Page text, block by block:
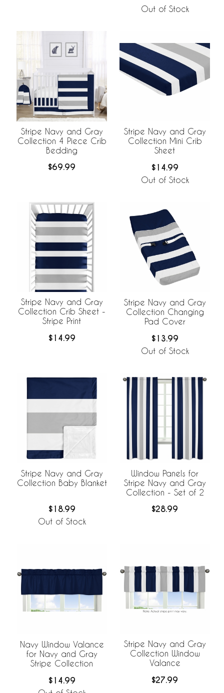
Out of Stock
Stripe Navy and Gray
Collection 4 Piece Crib
Bedding
$69.99
Stripe Navy and Gray
Collection Mini Crib
Sheet
$14.99
Out of Stock
Stripe Navy and Gray
Collection Crib Sheet -
Stripe Print
$14.99
Stripe Navy and Gray
Collection Changing
Pad Cover
$13.99
Out of Stock
Stripe Navy and Gray
Collection Baby Blanket
$18.99
Out of Stock
Window Panels for
Stripe Navy and Gray
Collection - Set of 2
$28.99
Navy Window Valance
for Navy and Gray
Stripe Collection
$14.99
Stripe Navy and Gray
Collection Window
Valance
$27.99